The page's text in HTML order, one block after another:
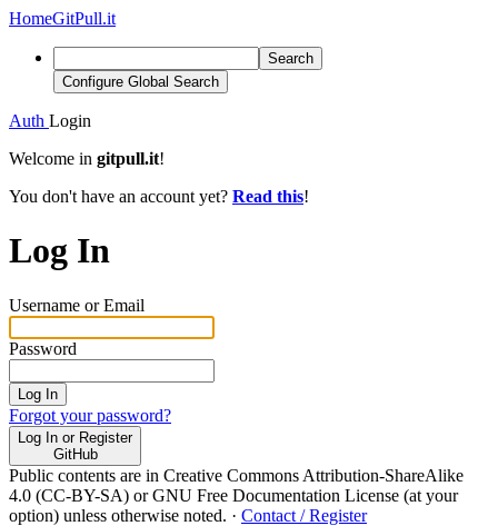
HomeGitPull.it
Search
Configure Global Search
Auth Login
Welcome in gitpull.it!
You don't have an account yet? Read this!
Log In
Username or Email
Password
Log In
Forgot your password?
Log In or Register
GitHub
Public contents are in Creative Commons Attribution-ShareAlike
4.0 (CC-BY-SA) or GNU Free Documentation License (at your
option) unless otherwise noted. · Contact / Register